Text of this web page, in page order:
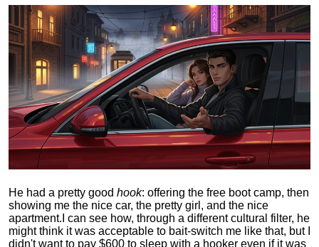
He had a pretty good hook: offering the free boot camp, then
showing me the nice car, the pretty girl, and the nice
apartment. I can see how, through a different cultural filter, he
might think it was acceptable to bait-switch me like that, but I
didn't want to pay $600 to sleep with a hooker even if it was